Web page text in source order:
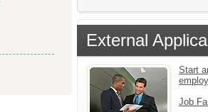
External
Start
Job